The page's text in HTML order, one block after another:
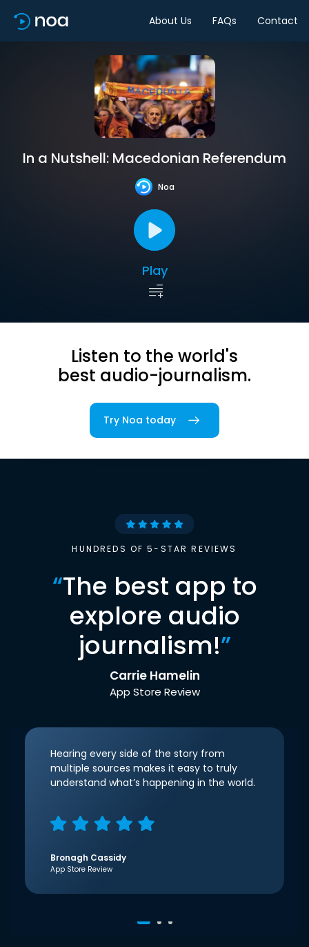
About Us FAQs Contact
In a Nutshell: Macedonian Referendum
Noa
Play
Listen to the world's
best audio-journalism.
Try Noa today
HUNDREDS OF 5-STAR REVIEWS
“The best app to
explore audio
journalism!”
Carrie Hamelin
App Store Review
Hearing every side of the story from
multiple sources makes it easy to truly
understand what’s happening in the world.
Bronagh Cassidy
App Store Review